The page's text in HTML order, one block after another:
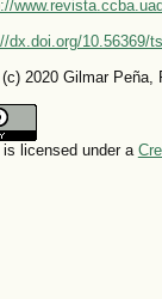
dx.doi.org/10.56369/
2020 Gilmar Peña,
licensed under a